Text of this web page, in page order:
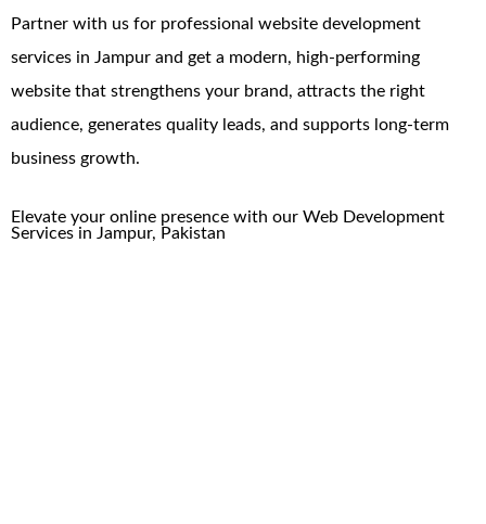
Partner with us for professional website development
services in Jampur and get a modern, high-performing
website that strengthens your brand, attracts the right
audience, generates quality leads, and supports long-term
business growth.
Elevate your online presence with our Web Development
Services in Jampur, Pakistan